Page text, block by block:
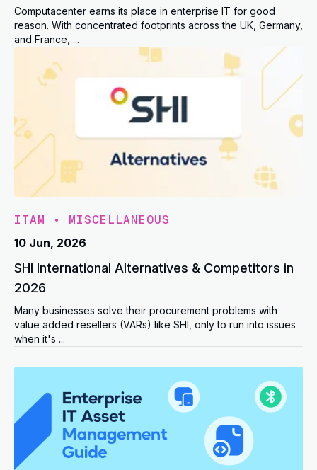
Computacenter earns its place in enterprise IT for good
reason. With concentrated footprints across the UK, Germany,
and France, ...
ITAM • MISCELLANEOUS
10 Jun, 2026
SHI International Alternatives & Competitors in
2026
Many businesses solve their procurement problems with
value added resellers (VARs) like SHI, only to run into issues
when it's ...